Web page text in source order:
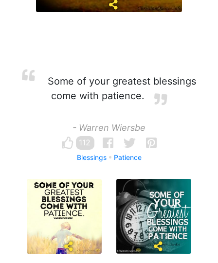
Some of your greatest blessings
come with patience.
- Warren Wiersbe
112
Blessings Patience